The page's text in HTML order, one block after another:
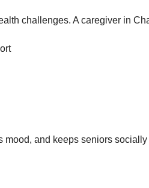
challenges. A caregiver in
and keeps seniors